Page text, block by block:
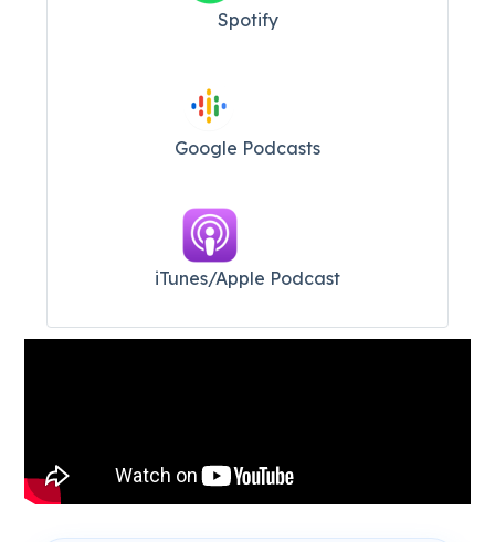
Spotify
Google Podcasts
iTunes/Apple Podcast​